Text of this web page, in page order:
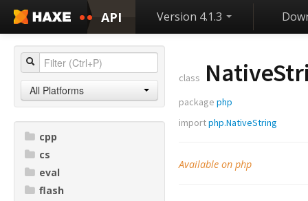
API Version 4.1.3
All Platforms
cpp
cs
eval
flash
class
package php
importphp.NativeString
Available on php